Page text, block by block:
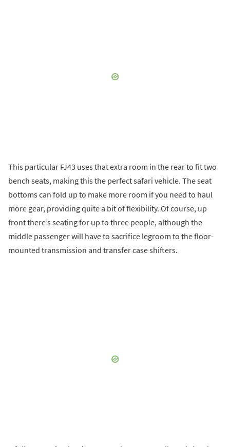
This particular FJ43 uses that extra room in the rear to fit two
bench seats, making this the perfect safari vehicle. The seat
bottoms can fold up to make more room if you need to haul
more gear, providing quite a bit of flexibility. Of course, up
front there’s seating for up to three people, although the
middle passenger will have to sacrifice legroom to the floor-
mounted transmission and transfer case shifters.